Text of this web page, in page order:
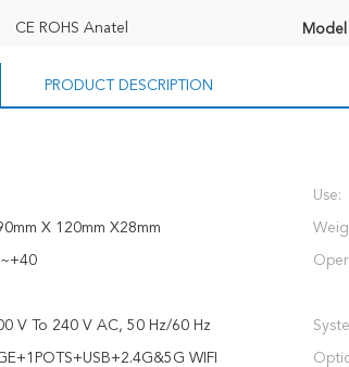
CE ROHS Anatel
PRODUCT DESCRIPTION
Use:
X 120mm X28mm
V To 240 V AC, 50 Hz/60 Hz
WIFI